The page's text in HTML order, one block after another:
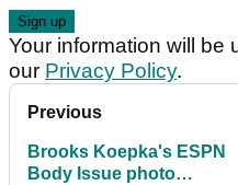
Your information will be
our Privacy Policy.
Previous
Brooks Koepka's ESPN
Body Issue photo